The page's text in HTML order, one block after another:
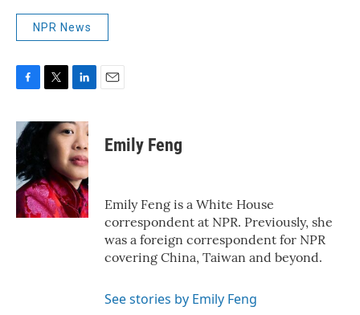
NPR News
c
e
b
o
o
k
i
t
r
n
k
e
d
I
n
Emily Feng
Emily Feng is a White House
correspondent at NPR. Previously, she
was a foreign correspondent for NPR
covering China, Taiwan and beyond.
See stories by Emily Feng